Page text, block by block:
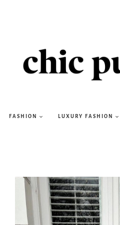
FASHION LUXURY FASHION